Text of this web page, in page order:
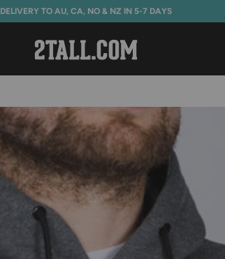
DELIVERY TO AU, CA, NO & NZ IN 5-7 DAYS
Home